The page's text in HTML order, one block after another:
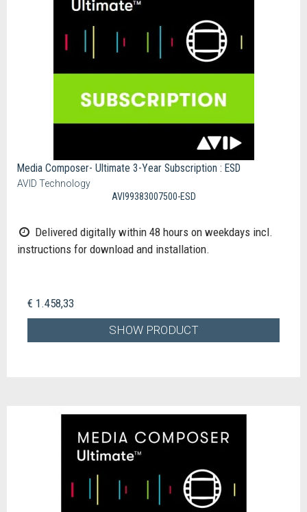
Media Composer- Ultimate 3-Year Subscription : ESD
AVID Technology
AVI99383007500-ESD
Delivered digitally within 48 hours on weekdays incl.
instructions for download and installation.
€ 1.458,33
SHOW PRODUCT